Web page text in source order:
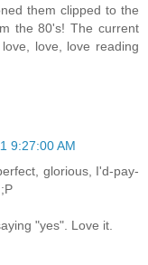
them clipped to the
the 80's! The current
love, love reading
9:27:00 AM
glorious, I'd-pay-
"yes". Love it.